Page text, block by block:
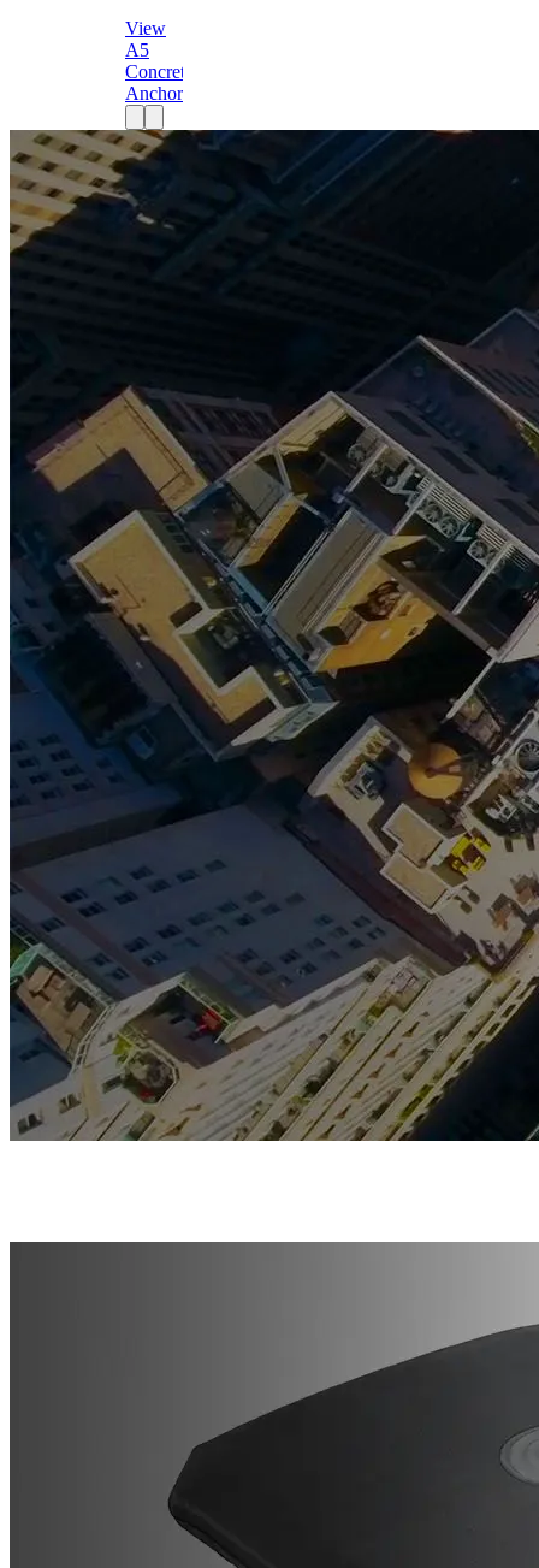
View
A5
Concrete
Anchor